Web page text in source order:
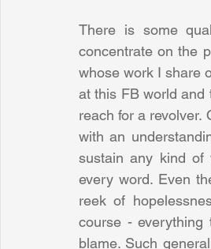
There is some
concentrate on the
whose work I share
at this FB world and
reach for a revolver.
with an
sustain any kind of
every word. Even
reek of
course -
blame. Such